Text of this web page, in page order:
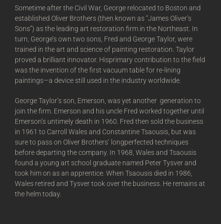
Sometime after the Civil War, George relocated to Boston and
established Oliver Brothers (then known as “James Oliver’s
Sons”) as the leading art restoration firm in the Northeast. In
turn, George’s own two sons, Fred and George Taylor, were
trained in the art and science of painting restoration. Taylor
proved a brilliant innovator. Hisprimary contribution to the field
was the invention of the first vacuum table for re-lining
paintings—a device still used in the industry worldwide.
George Taylor’s son, Emerson, was yet another generation to
join the firm. Emerson and his uncle Fred worked together until
Emerson’s untimely death in 1960. Fred then sold the business
in 1961 to Carroll Wales and Constantine Tsaousis, but was
sure to pass on Oliver Brothers’ longperfected techniques
before departing the company. In 1968, Wales and Tsaousis
found a young art school graduate named Peter Tysver and
took him on as an apprentice. When Tsaousis died in 1986,
Wales retired and Tysver took over the business. He remains at
the helm today.